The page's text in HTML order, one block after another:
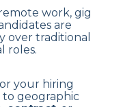
work, gig
are
over traditional
roles.
your hiring
to geographic